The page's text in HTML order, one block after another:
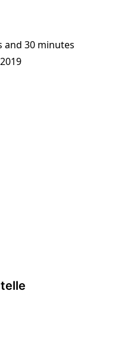
and 30 minutes